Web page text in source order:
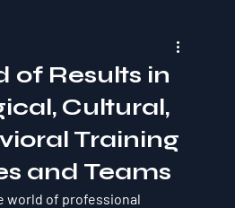
of Results in
Cultural,
Training
and Teams
world of professional